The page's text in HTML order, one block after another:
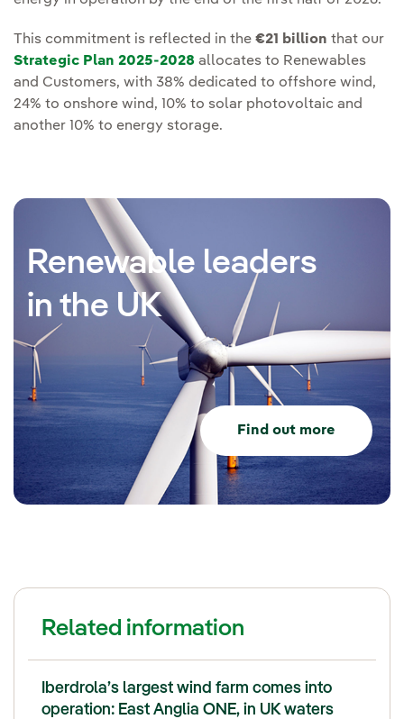
This commitment is reflected in the €21 billion that our
Strategic Plan 2025-2028 allocates to Renewables
and Customers, with 38% dedicated to offshore wind,
24% to onshore wind, 10% to solar photovoltaic and
another 10% to energy storage.
Renewable leaders
in the UK
Find out more
Related information
Iberdrola’s largest wind farm comes into
operation: East Anglia ONE, in UK waters